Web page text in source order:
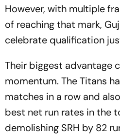
However, with multiple
of reaching that mark,
celebrate qualification
Their biggest advantage
momentum. The Titans
matches in a row and
best net run rates in the
demolishing SRH by 82